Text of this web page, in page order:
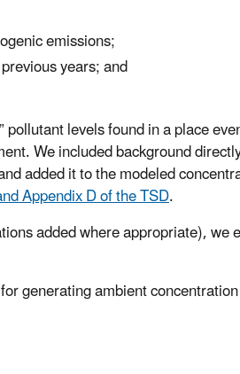
emissions;
years; and
levels found in a place
We included background
added it to the modeled
Appendix D of the TSD.
added where appropriate),
generating ambient